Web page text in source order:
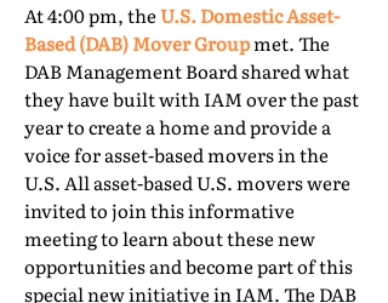
At 4:00 pm, theU.S. Domestic Asset-
Based (DAB) Mover Groupmet. The
DAB Management Board shared what
they have built with IAM over the past
year to create a home and provide a
voice for asset-based movers in the
U.S. All asset-based U.S. movers were
invited to join this informative
meeting to learn about these new
opportunities and become part of this
special new initiative in IAM. The DAB